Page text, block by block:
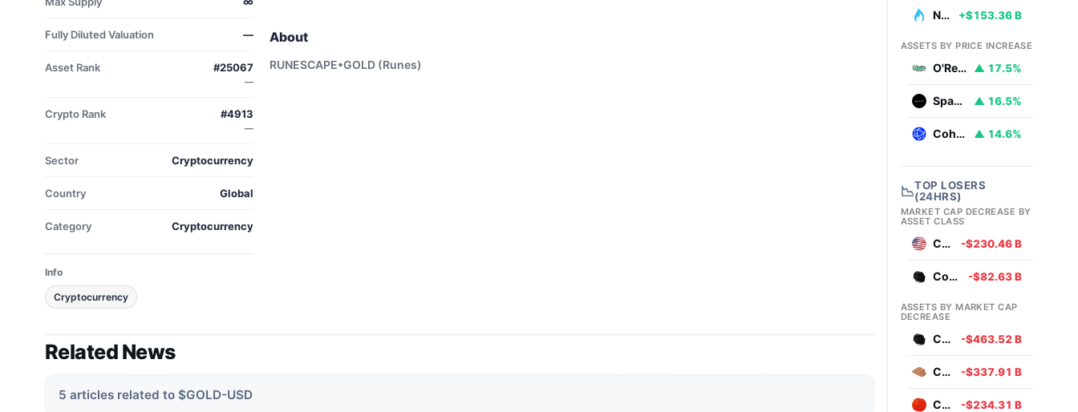
Fully Diluted Valuation —
Asset Rank #25067
—
Crypto Rank #4913
—
Sector Cryptocurrency
Country Global
Category Cryptocurrency
Info
Cryptocurrency
About
RUNESCAPE•GOLD (Runes)
Related News
5 articles related to $GOLD-USD
Natural Gas +$153.36 B
ASSETS BY PRICE INCREASE
O'Reilly Automotive ▲ 17.5%
SpaceX ▲ 16.5%
Coherent ▲ 14.6%
📉TOP LOSERS
(24HRS)
MARKET CAP DECREASE BY
ASSET CLASS
Currencies -$230.46 B
Commodities -$82.63 B
ASSETS BY MARKET CAP
DECREASE
Coal -$463.52 B
Copper -$337.91 B
Chinese Yuan -$234.31 B